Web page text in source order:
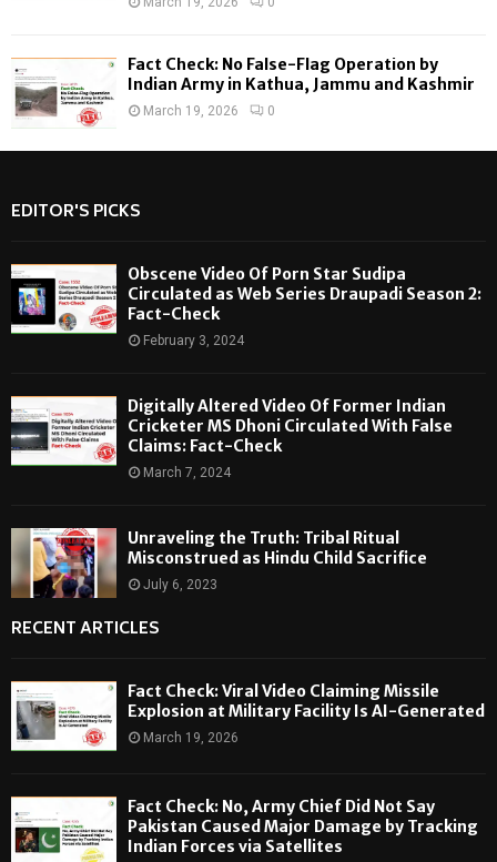
Fact Check: No False-Flag Operation by
Indian Army in Kathua, Jammu and Kashmir
March 19, 2026 0
EDITOR'S PICKS
Obscene Video Of Porn Star Sudipa
Circulated as Web Series Draupadi Season 2:
Fact-Check
February 3, 2024
Digitally Altered Video Of Former Indian
Cricketer MS Dhoni Circulated With False
Claims: Fact-Check
March 7, 2024
Unraveling the Truth: Tribal Ritual
Misconstrued as Hindu Child Sacrifice
July 6, 2023
RECENT ARTICLES
Fact Check: Viral Video Claiming Missile
Explosion at Military Facility Is AI-Generated
March 19, 2026
Fact Check: No, Army Chief Did Not Say
Pakistan Caused Major Damage by Tracking
Indian Forces via Satellites